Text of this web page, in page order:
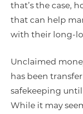
that’s the case,
that can help
with their long-
Unclaimed
has been
safekeeping
While it may